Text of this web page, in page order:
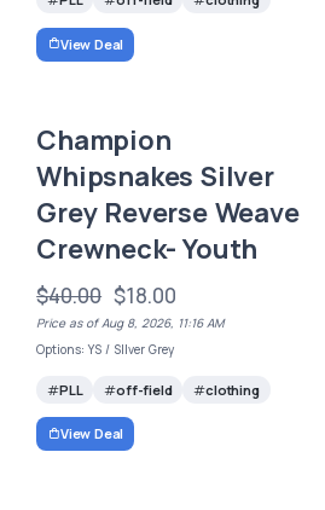
View Deal
Champion
Whipsnakes Silver
Grey Reverse Weave
Crewneck- Youth
$40.00 $18.00
Price as of Aug 8, 2026, 11:16 AM
Options: YS / SIlver Grey
PLL off-field clothing
View Deal